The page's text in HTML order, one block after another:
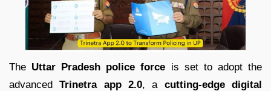
The Uttar Pradesh police force is set to adopt the
advancedTrinetra app 2.0, a cutting-edge digital